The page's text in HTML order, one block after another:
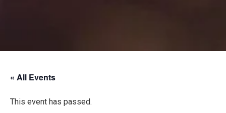
« All Events
This event has passed.